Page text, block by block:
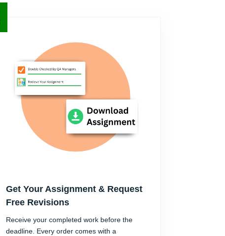
Get Your Assignment & Request
Free Revisions
Receive your completed work before the
deadline. Every order comes with a